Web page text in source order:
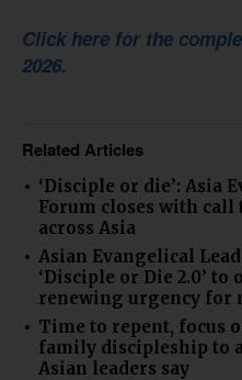
Click here for the
2026.
Related Articles
‘Disciple or die’: Asia
Forum closes with
across Asia
Asian Evangelical
‘Disciple or Die 2.0’ to
renewing urgency for
Time to repent, focus
family discipleship to
Asian leaders say